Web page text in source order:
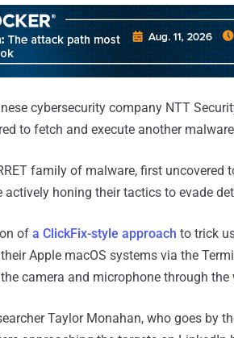
cybersecurity company NTT
to fetch and execute another
family of malware, first uncovered
actively honing their tactics to evade
of a ClickFix-style approach to trick
Apple macOS systems via the
camera and microphone through the
Taylor Monahan, who goes by